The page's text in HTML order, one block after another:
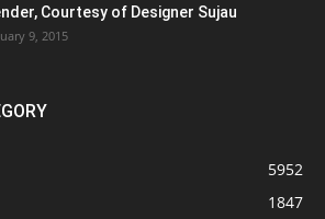
Courtesy of Designer Sujau
9, 2015
5952
1847